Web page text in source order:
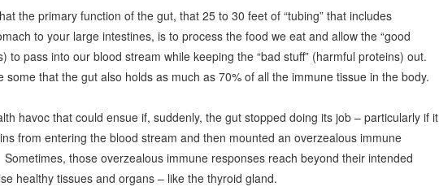
the primary function of the gut, that 25 to 30 feet of “tubing” that includes
to your large intestines, is to process the food we eat and allow the “good
to pass into our blood stream while keeping the “bad stuff” (harmful proteins) out.
some that the gut also holds as much as 70% of all the immune tissue in the body.
havoc that could ensue if, suddenly, the gut stopped doing its job – particularly if it
from entering the blood stream and then mounted an overzealous immune
those overzealous immune responses reach beyond their intended
healthy tissues and organs – like the thyroid gland.